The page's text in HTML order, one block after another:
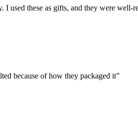
used these as gifts, and they were well-
because of how they packaged it”